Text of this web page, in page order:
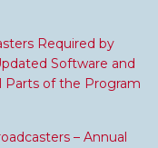
Required by
Software and
Parts of the Program
– Annual